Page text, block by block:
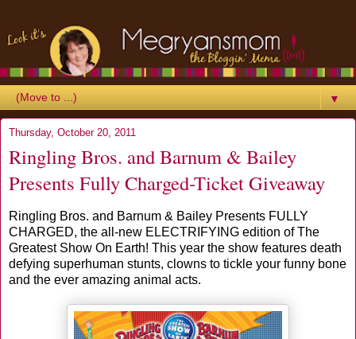
▼
Thursday, October 20, 2011
Ringling Bros. and Barnum & Bailey
Presents Fully Charged-Ticket Giveaway
Ringling Bros. and Barnum & Bailey Presents FULLY
CHARGED, the all-new ELECTRIFYING edition of The
Greatest Show On Earth! This year the show features death
defying superhuman stunts, clowns to tickle your funny bone
and the ever amazing animal acts.